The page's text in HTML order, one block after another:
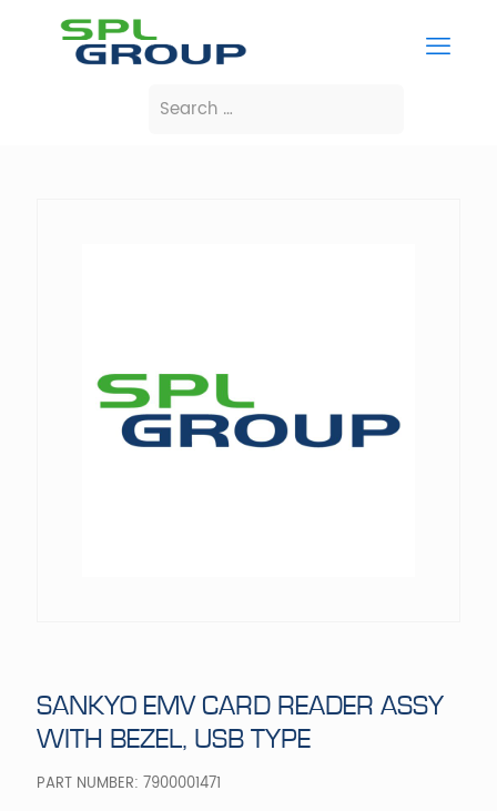
SANKYO EMV CARD READER ASSY
WITH BEZEL, USB TYPE
PART NUMBER: 7900001471